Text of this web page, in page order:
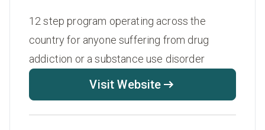
12 step program operating across the
country for anyone suffering from drug
addiction or a substance use disorder
Visit Website